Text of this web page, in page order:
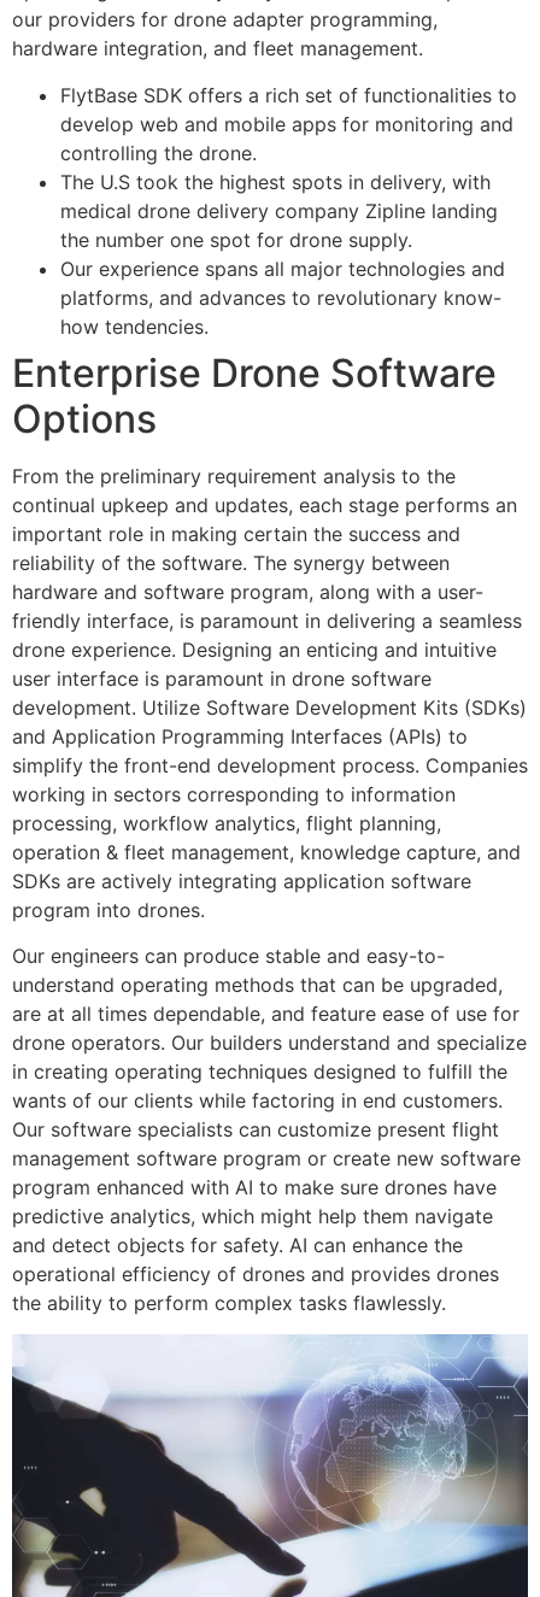
our providers for drone adapter programming,
hardware integration, and fleet management.
FlytBase SDK offers a rich set of functionalities to
develop web and mobile apps for monitoring and
controlling the drone.
The U.S took the highest spots in delivery, with
medical drone delivery company Zipline landing
the number one spot for drone supply.
Our experience spans all major technologies and
platforms, and advances to revolutionary know-
how tendencies.
Enterprise Drone Software
Options
From the preliminary requirement analysis to the
continual upkeep and updates, each stage performs an
important role in making certain the success and
reliability of the software. The synergy between
hardware and software program, along with a user-
friendly interface, is paramount in delivering a seamless
drone experience. Designing an enticing and intuitive
user interface is paramount in drone software
development. Utilize Software Development Kits (SDKs)
and Application Programming Interfaces (APIs) to
simplify the front-end development process. Companies
working in sectors corresponding to information
processing, workflow analytics, flight planning,
operation & fleet management, knowledge capture, and
SDKs are actively integrating application software
program into drones.
Our engineers can produce stable and easy-to-
understand operating methods that can be upgraded,
are at all times dependable, and feature ease of use for
drone operators. Our builders understand and specialize
in creating operating techniques designed to fulfill the
wants of our clients while factoring in end customers.
Our software specialists can customize present flight
management software program or create new software
program enhanced with AI to make sure drones have
predictive analytics, which might help them navigate
and detect objects for safety. AI can enhance the
operational efficiency of drones and provides drones
the ability to perform complex tasks flawlessly.